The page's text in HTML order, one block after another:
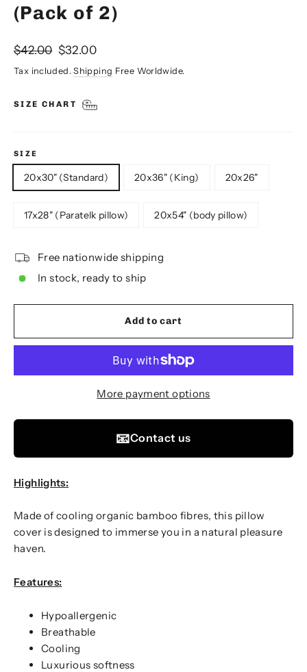
(Pack of 2)
Regular
price
$42.00 Sale
price
$32.00
Tax included.Shipping Free Worldwide.
SIZE CHART
SIZE
20x30" (Standard) 20x36" (King) 20x26"
17x28" (Paratelk pillow) 20x54" (body pillow)
Free nationwide shipping
In stock, ready to ship
Add to cart
More payment options
📧Contact us
Highlights:
Made of cooling organic bamboo fibres, this pillow
cover is designed to immerse you in a natural pleasure
haven.
Features:
Hypoallergenic
Breathable
Cooling
Luxurious softness